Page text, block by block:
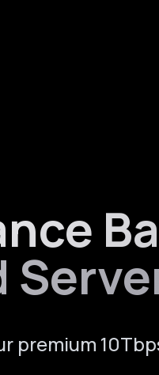
premium